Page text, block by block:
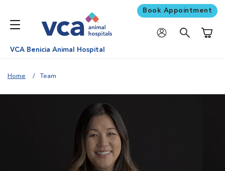
Book Appointment
VCA Benicia Animal Hospital
Home Team